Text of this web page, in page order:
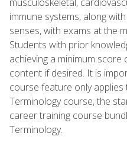
immune systems, along
senses, with exams at the
Students with prior
achieving a minimum score
content if desired. It is
course feature only
Terminology course, the
career training course
Terminology.